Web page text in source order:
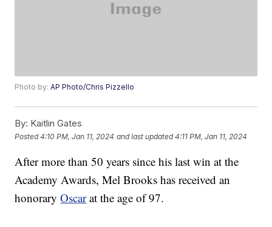
Photo by:AP Photo/Chris Pizzello
By: Kaitlin Gates
Posted4:10 PM, Jan 11, 2024 and last updated 4:11 PM, Jan 11, 2024
After more than 50 years since his last win at the
Academy Awards, Mel Brooks has received an
honoraryOscarat the age of 97.